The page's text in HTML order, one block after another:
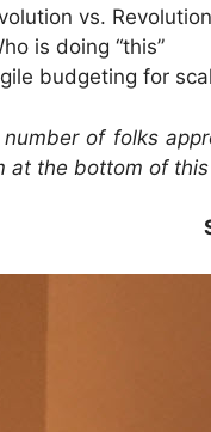
vs.
is doing “this”
budgeting for
of folks
at the bottom of